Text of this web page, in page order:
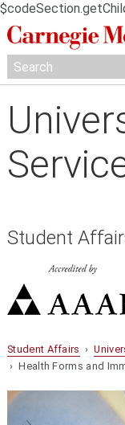
Student
Student Affairs ›
› Health Forms and